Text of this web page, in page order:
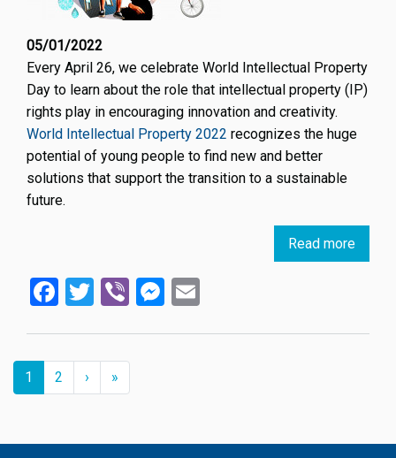
05/01/2022
Every April 26, we celebrate World Intellectual Property
Day to learn about the role that intellectual property (IP)
rights play in encouraging innovation and creativity.
World Intellectual Property 2022 recognizes the huge
potential of young people to find new and better
solutions that support the transition to a sustainable
future.
Read more
World
April
Youth,
Facebook
Twitter
ViberMessenger
Pagination
Current
page
1 Page
2 › »